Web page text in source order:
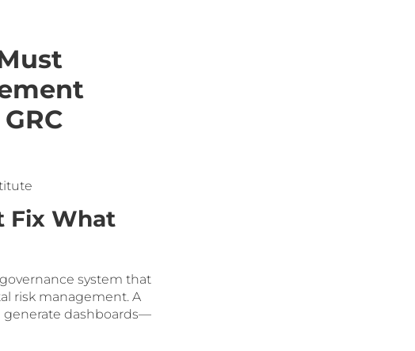
Fix What
system that
risk management. A
generate dashboards—